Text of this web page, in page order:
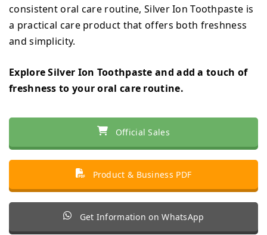
consistent oral care routine, Silver Ion Toothpaste is
a practical care product that offers both freshness
and simplicity.
Explore Silver Ion Toothpaste and add a touch of
freshness to your oral care routine.
Official Sales
Product & Business PDF
Get Information on WhatsApp